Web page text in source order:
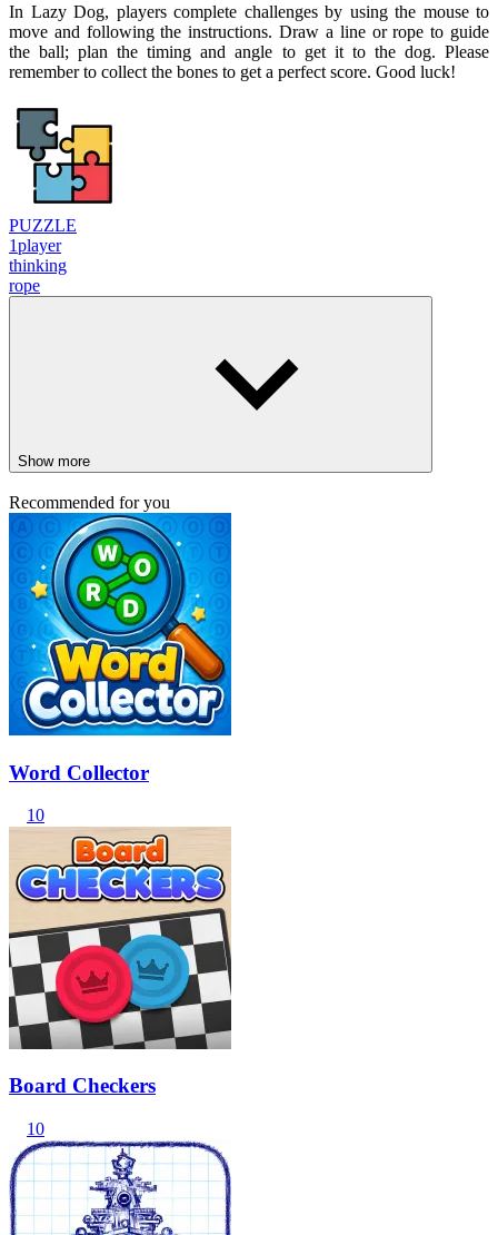
In Lazy Dog, players complete challenges by using the mouse to
move and following the instructions. Draw a line or rope to guide
the ball; plan the timing and angle to get it to the dog. Please
remember to collect the bones to get a perfect score. Good luck!
PUZZLE
1player
thinking
rope
Show more
Recommended for you
Word Collector
10
Board Checkers
10